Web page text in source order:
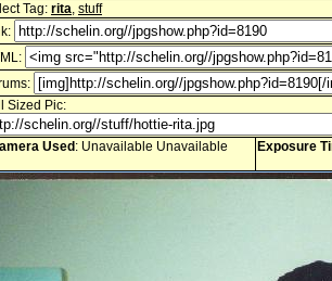
Tag: rita, stuff
Sized Pic:
Used : Unavailable Unavailable Exposure